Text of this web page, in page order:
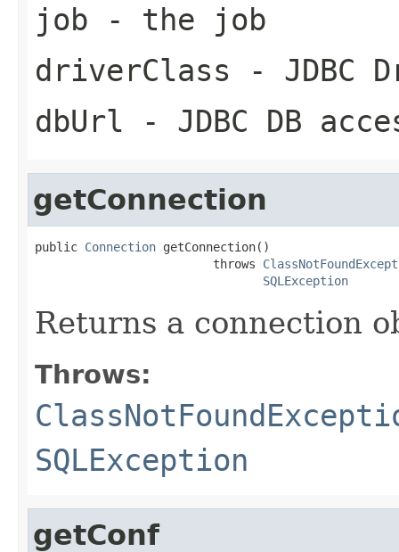
job - the job
driverClass - JDBC
dbUrl - JDBC DB
getConnection
public Connection getConnection()
                         throws
SQLException
Returns a connection
Throws:
SQLException
getConf